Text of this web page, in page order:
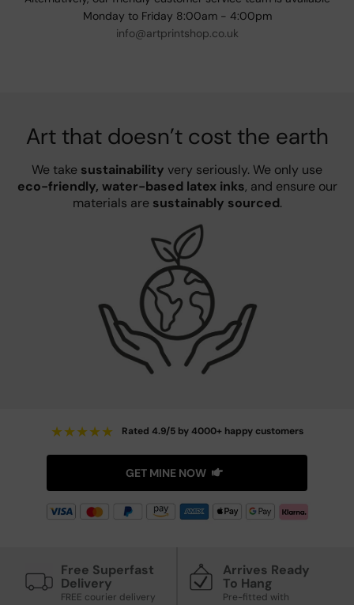
Monday to Friday 8:00am - 4:00pm
info@artprintshop.co.uk
Art that doesn’t cost the earth
We take sustainability very seriously. We only use
eco-friendly, water-based latex inks, and ensure our
materials are sustainably sourced.
★★★★★ Rated 4.9/5 by 4000+ happy customers
GET MINE NOW
Free Superfast
Delivery
FREE courier delivery
Arrives Ready
To Hang
Pre-fitted with